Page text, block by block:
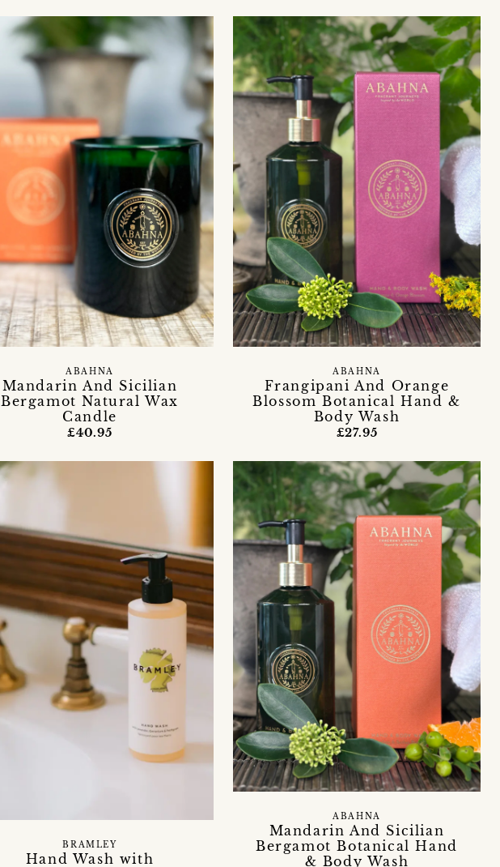
Mandarin And Sicilian
Bergamot Natural Wax
Candle
ABAHNA
£40.95
Frangipani And Orange
Blossom Botanical Hand &
Body Wash
ABAHNA
£27.95
Hand Wash with
BRAMLEY
Mandarin And Sicilian
Bergamot Botanical Hand
& Body Wash
ABAHNA